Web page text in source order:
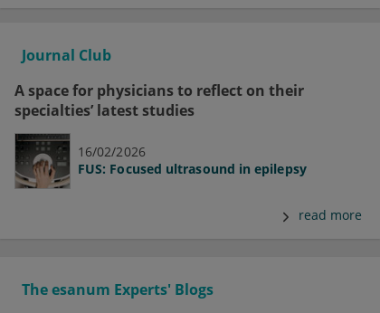
Journal Club
A space for physicians to reflect on their
specialties’ latest studies
16/02/2026
FUS: Focused ultrasound in epilepsy
read more
The esanum Experts' Blogs